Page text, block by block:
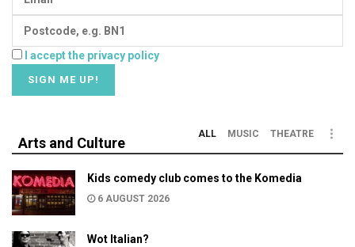
I accept the privacy policy
Arts and Culture
ALL MUSIC THEATRE
Kids comedy club comes to the Komedia
6 AUGUST 2026
Wot Italian?